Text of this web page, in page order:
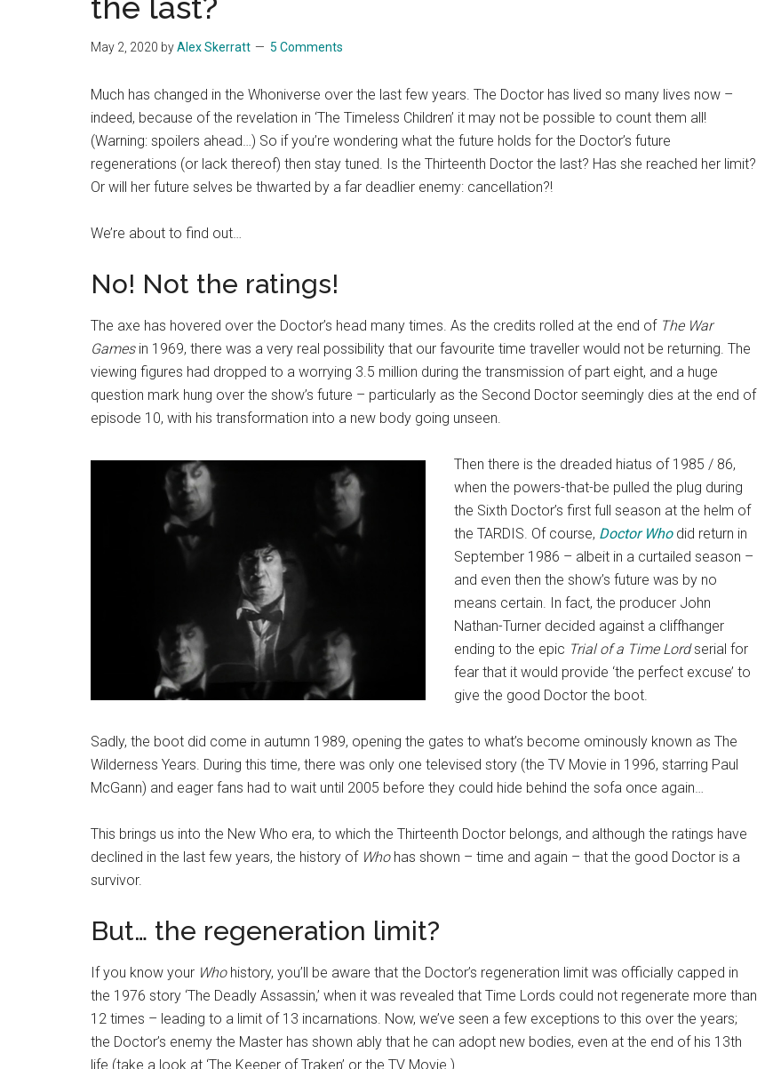
May 2, 2020 byAlex Skerratt 5 Comments
Much has changed in the Whoniverse over the last few years. The Doctor has lived so many lives now –
indeed, because of the revelation in ‘The Timeless Children’ it may not be possible to count them all!
(Warning: spoilers ahead…) So if you’re wondering what the future holds for the Doctor’s future
regenerations (or lack thereof) then stay tuned. Is the Thirteenth Doctor the last? Has she reached her limit?
Or will her future selves be thwarted by a far deadlier enemy: cancellation?!
We’re about to find out…
No! Not the ratings!
The axe has hovered over the Doctor’s head many times. As the credits rolled at the end of The War
Games in 1969, there was a very real possibility that our favourite time traveller would not be returning. The
viewing figures had dropped to a worrying 3.5 million during the transmission of part eight, and a huge
question mark hung over the show’s future – particularly as the Second Doctor seemingly dies at the end of
episode 10, with his transformation into a new body going unseen.
Then there is the dreaded hiatus of 1985 / 86,
when the powers-that-be pulled the plug during
the Sixth Doctor’s first full season at the helm of
the TARDIS. Of course, Doctor Who did return in
September 1986 – albeit in a curtailed season –
and even then the show’s future was by no
means certain. In fact, the producer John
Nathan-Turner decided against a cliffhanger
ending to the epic Trial of a Time Lordserial for
fear that it would provide ‘the perfect excuse’ to
give the good Doctor the boot.
Sadly, the boot did come in autumn 1989, opening the gates to what’s become ominously known as The
Wilderness Years. During this time, there was only one televised story (the TV Movie in 1996, starring Paul
McGann) and eager fans had to wait until 2005 before they could hide behind the sofa once again…
This brings us into the New Who era, to which the Thirteenth Doctor belongs, and although the ratings have
declined in the last few years, the history of Whohas shown – time and again – that the good Doctor is a
survivor.
But… the regeneration limit?
If you know your Who history, you’ll be aware that the Doctor’s regeneration limit was officially capped in
the 1976 story ‘The Deadly Assassin,’ when it was revealed that Time Lords could not regenerate more than
12 times – leading to a limit of 13 incarnations. Now, we’ve seen a few exceptions to this over the years;
the Doctor’s enemy the Master has shown ably that he can adopt new bodies, even at the end of his 13th
life (take a look at ‘The Keeper of Traken’ or the TV Movie.)